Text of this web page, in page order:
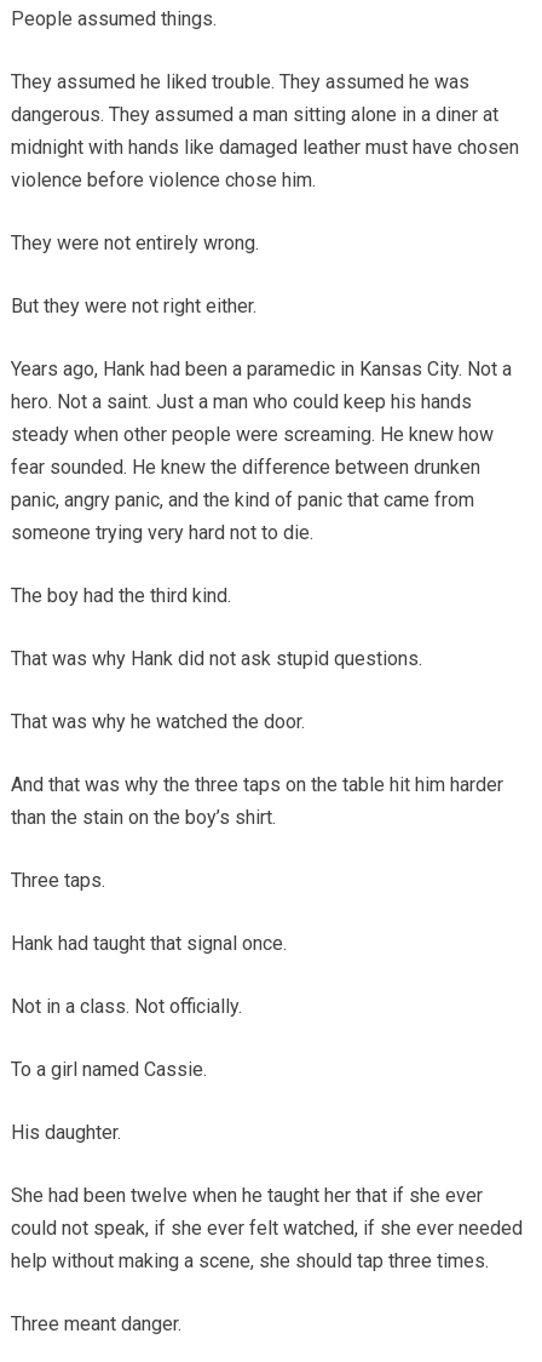
People assumed things.
They assumed he liked trouble. They assumed he was
dangerous. They assumed a man sitting alone in a diner at
midnight with hands like damaged leather must have chosen
violence before violence chose him.
They were not entirely wrong.
But they were not right either.
Years ago, Hank had been a paramedic in Kansas City. Not a
hero. Not a saint. Just a man who could keep his hands
steady when other people were screaming. He knew how
fear sounded. He knew the difference between drunken
panic, angry panic, and the kind of panic that came from
someone trying very hard not to die.
The boy had the third kind.
That was why Hank did not ask stupid questions.
That was why he watched the door.
And that was why the three taps on the table hit him harder
than the stain on the boy’s shirt.
Three taps.
Hank had taught that signal once.
Not in a class. Not officially.
To a girl named Cassie.
His daughter.
She had been twelve when he taught her that if she ever
could not speak, if she ever felt watched, if she ever needed
help without making a scene, she should tap three times.
Three meant danger.